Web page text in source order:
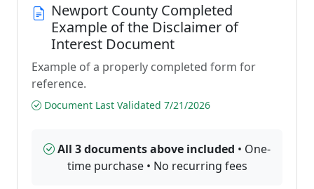
Newport County Completed
Example of the Disclaimer of
Interest Document
Example of a properly completed form for
reference.
Document Last Validated 7/21/2026
All 3 documents above included • One-
time purchase • No recurring fees